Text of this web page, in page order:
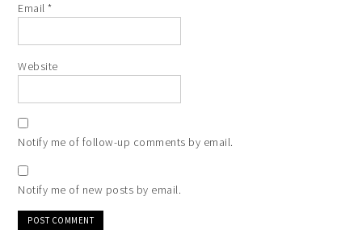
Email*
Website
Notify me of follow-up comments by email.
Notify me of new posts by email.